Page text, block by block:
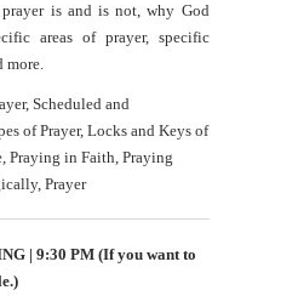
is and is not, why God
areas of prayer, specific
more.
Scheduled and
of Prayer, Locks and Keys of
Praying in Faith, Praying
Prayer
| 9:30 PM(If you want to